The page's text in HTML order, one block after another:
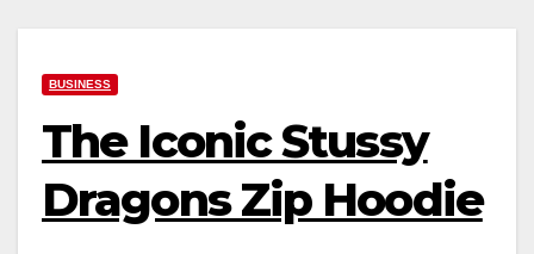
BUSINESS
The Iconic Stussy
Dragons Zip Hoodie